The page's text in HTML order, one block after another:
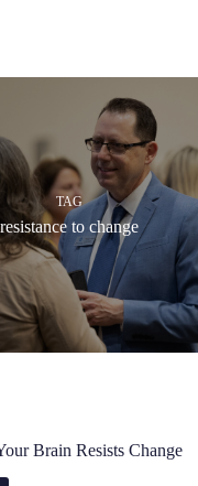
TAG
resistance to change
Brain Resists Change